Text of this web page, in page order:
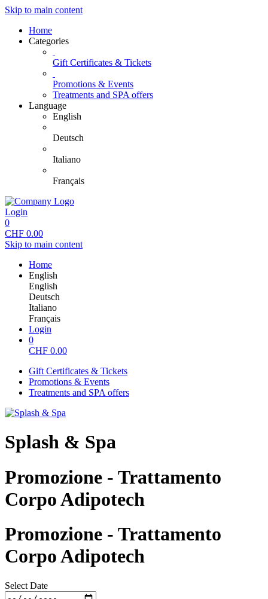
Skip to main content
Home
Categories
Gift Certificates & Tickets
Promotions & Events
Treatments and SPA offers
Language
English
Deutsch
Italiano
Français
Login
0
CHF 0.00
Skip to main content
Home
English
English
Deutsch
Italiano
Français
Login
0
CHF 0.00
Gift Certificates & Tickets
Promotions & Events
Treatments and SPA offers
Splash & Spa
Promozione - Trattamento
Corpo Adipotech
Promozione - Trattamento
Corpo Adipotech
Select Date